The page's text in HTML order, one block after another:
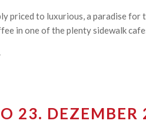
priced to luxurious, a paradise for
in one of the plenty sidewalk
23. DEZEMBER